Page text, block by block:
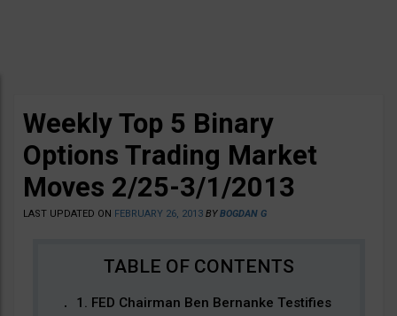
Weekly Top 5 Binary
Options Trading Market
Moves 2/25-3/1/2013
LAST UPDATED ON FEBRUARY 26, 2013 BYBOGDAN G
1. FED Chairman Ben Bernanke Testifies